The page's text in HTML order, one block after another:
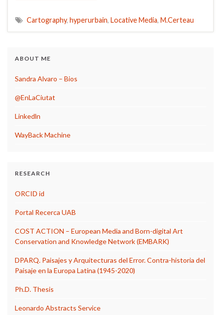
Cartography, hyperurbain, Locative Media, M.Certeau
ABOUT ME
Sandra Alvaro – Bios
@EnLaCiutat
Linkedln
WayBack Machine
RESEARCH
ORCID id
Portal Recerca UAB
COST ACTION – European Media and Born-digital Art
Conservation and Knowledge Network (EMBARK)
DPARQ. Paisajes y Arquitecturas del Error. Contra-historia del
Paisaje en la Europa Latina (1945-2020)
Ph.D. Thesis
Leonardo Abstracts Service